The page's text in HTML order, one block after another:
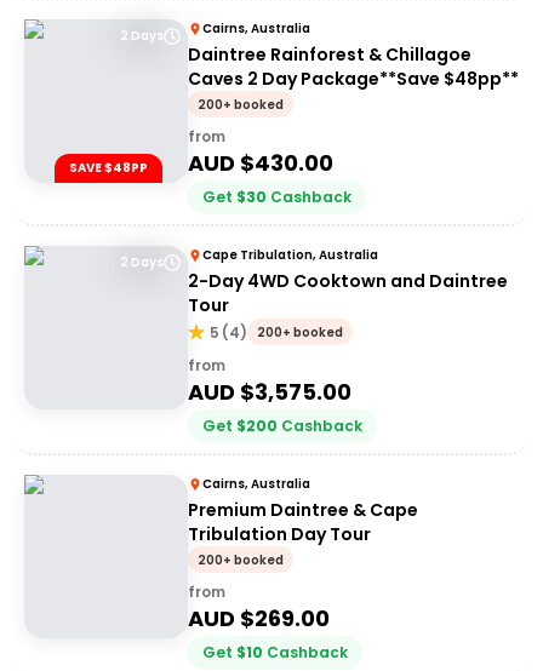
2 Days
SAVE $48PP
Cairns, Australia
Daintree Rainforest & Chillagoe
Caves 2 Day Package**Save $48pp**
200+ booked
from
AUD $430.00
Get $30 Cashback
2 Days Cape Tribulation, Australia
2-Day 4WD Cooktown and Daintree
Tour
5 (4) 200+ booked
from
AUD $3,575.00
Get $200 Cashback
Cairns, Australia
Premium Daintree & Cape
Tribulation Day Tour
200+ booked
from
AUD $269.00
Get $10 Cashback